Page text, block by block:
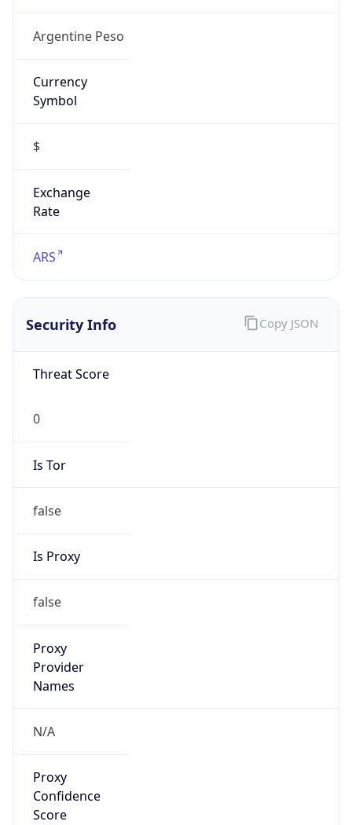
Argentine Peso
Currency
Symbol
$
Exchange
Rate
ARS
Security Info
Threat Score
0
Is Tor
false
Is Proxy
false
Proxy
Provider
Names
N/A
Proxy
Confidence
Score
Copy JSON